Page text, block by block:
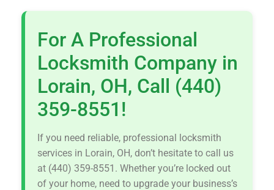
For A Professional
Locksmith Company in
Lorain, OH, Call (440)
359-8551!
If you need reliable, professional locksmith
services in Lorain, OH, don’t hesitate to call us
at (440) 359-8551. Whether you’re locked out
of your home, need to upgrade your business’s